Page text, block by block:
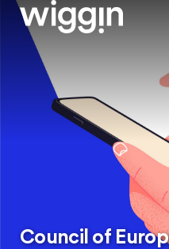
Council of